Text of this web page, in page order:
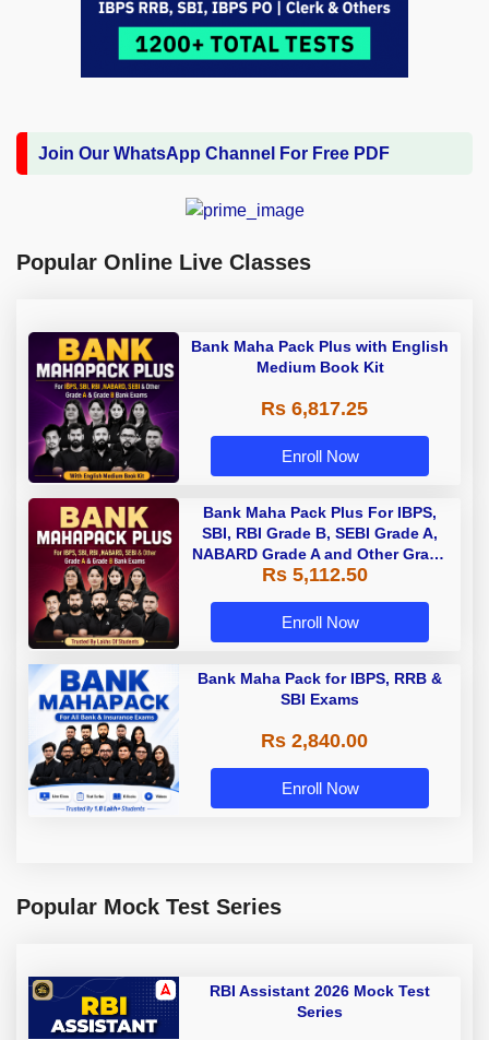
Join Our WhatsApp Channel For Free PDF
Popular Online Live Classes
Bank Maha Pack Plus with English
Medium Book Kit
Rs 6,817.25
Enroll Now
Bank Maha Pack Plus For IBPS,
SBI, RBI Grade B, SEBI Grade A,
NABARD Grade A and Other Grade
A & Grade B Bank Exams
Rs 5,112.50
Enroll Now
Bank Maha Pack for IBPS, RRB &
SBI Exams
Rs 2,840.00
Enroll Now
Popular Mock Test Series
RBI Assistant 2026 Mock Test
Series